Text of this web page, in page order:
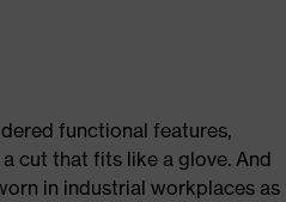
functional features,
cut that fits like a glove. And
in industrial workplaces as